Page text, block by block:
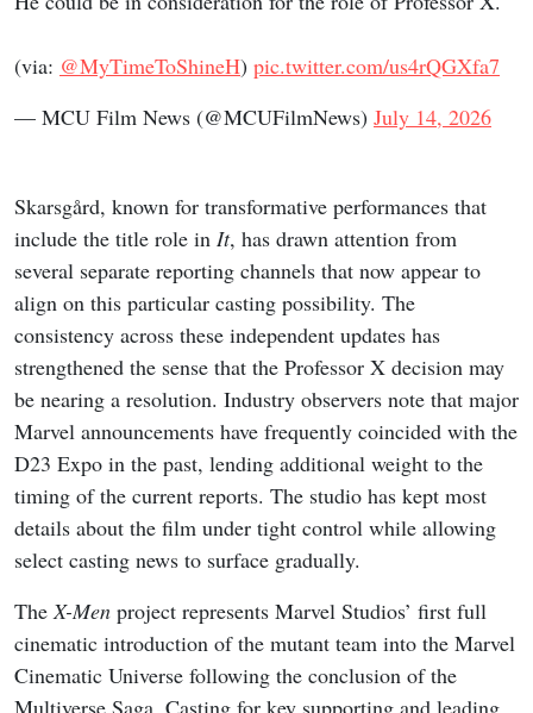
(via: @MyTimeToShineH) pic.twitter.com/us4rQGXfa7
— MCU Film News (@MCUFilmNews) July 14, 2026
Skarsgård, known for transformative performances that
include the title role in It, has drawn attention from
several separate reporting channels that now appear to
align on this particular casting possibility. The
consistency across these independent updates has
strengthened the sense that the Professor X decision may
be nearing a resolution. Industry observers note that major
Marvel announcements have frequently coincided with the
D23 Expo in the past, lending additional weight to the
timing of the current reports. The studio has kept most
details about the film under tight control while allowing
select casting news to surface gradually.
TheX-Men project represents Marvel Studios’ first full
cinematic introduction of the mutant team into the Marvel
Cinematic Universe following the conclusion of the